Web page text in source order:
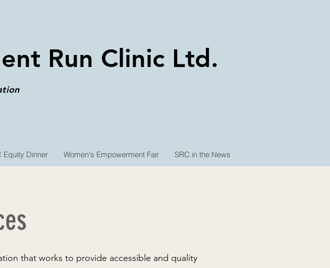
Run Clinic Ltd.
Equity Dinner Women's Empowerment Fair SRC in the News
that works to provide accessible and quality